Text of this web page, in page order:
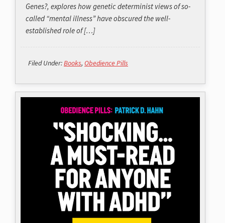
Genes?, explores how genetic determinist views of so-
called “mental illness” have obscured the well-
established role of […]
Filed Under:Books, Obedience Pills